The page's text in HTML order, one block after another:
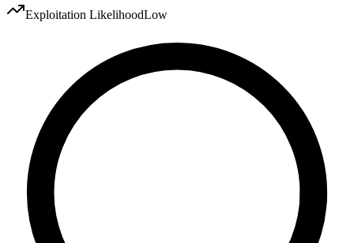
Exploitation LikelihoodLow